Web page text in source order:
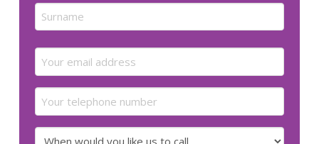
First
Email
(Required)
Your
telephone
number
When